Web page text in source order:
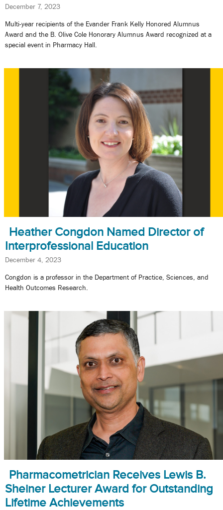
December 7, 2023
Multi-year recipients of the Evander Frank Kelly Honored Alumnus
Award and the B. Olive Cole Honorary Alumnus Award recognized at a
special event in Pharmacy Hall.
Heather Congdon Named Director of
Interprofessional Education
December 4, 2023
Congdon is a professor in the Department of Practice, Sciences, and
Health Outcomes Research.
Pharmacometrician Receives Lewis B.
Sheiner Lecturer Award for Outstanding
Lifetime Achievements